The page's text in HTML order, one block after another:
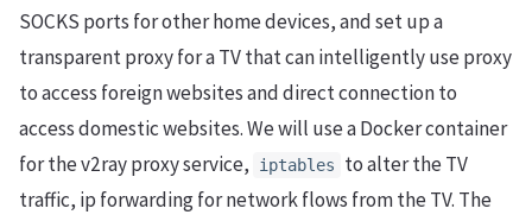
SOCKS ports for other home devices, and set up a
transparent proxy for a TV that can intelligently use proxy
to access foreign websites and direct connection to
access domestic websites. We will use a Docker container
for the v2ray proxy service,
iptables
to alter the TV
traffic, ip forwarding for network flows from the TV. The